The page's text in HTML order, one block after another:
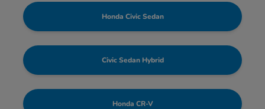
Honda Civic Sedan
Civic Sedan Hybrid
Honda CR-V